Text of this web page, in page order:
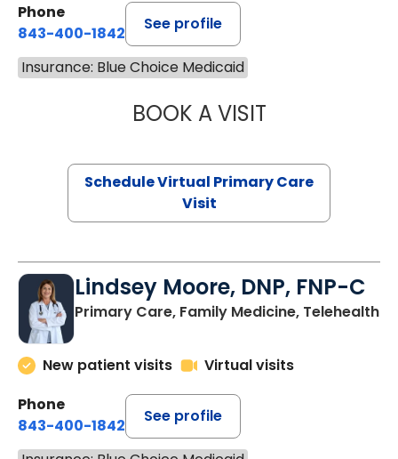
Phone
843-400-1842
See profile
Insurance: Blue Choice Medicaid
BOOK A VISITMARIA
Schedule Virtual Primary Care
Visit
Lindsey Moore, DNP, FNP-C
Primary Care, Family Medicine, Telehealth
New patient visits
Virtual visits
Phone
843-400-1842
See profile